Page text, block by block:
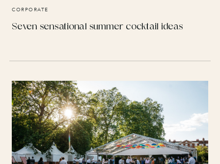
CORPORATE
Seven sensational summer cocktail ideas